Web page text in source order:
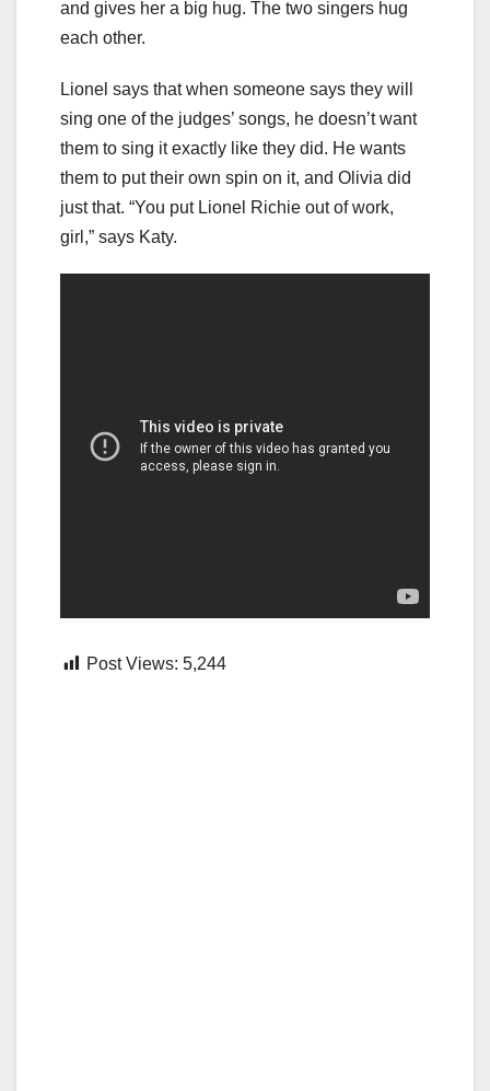
and gives her a big hug. The two singers hug
each other.
Lionel says that when someone says they will
sing one of the judges’ songs, he doesn’t want
them to sing it exactly like they did. He wants
them to put their own spin on it, and Olivia did
just that. “You put Lionel Richie out of work,
girl,” says Katy.
Post Views: 5,244